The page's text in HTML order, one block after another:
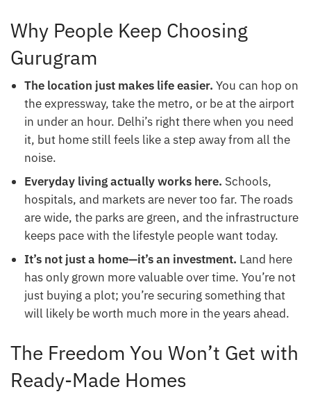
Why People Keep Choosing
Gurugram
The location just makes life easier. You can hop on
the expressway, take the metro, or be at the airport
in under an hour. Delhi’s right there when you need
it, but home still feels like a step away from all the
noise.
Everyday living actually works here. Schools,
hospitals, and markets are never too far. The roads
are wide, the parks are green, and the infrastructure
keeps pace with the lifestyle people want today.
It’s not just a home—it’s an investment. Land here
has only grown more valuable over time. You’re not
just buying a plot; you’re securing something that
will likely be worth much more in the years ahead.
The Freedom You Won’t Get with
Ready-Made Homes